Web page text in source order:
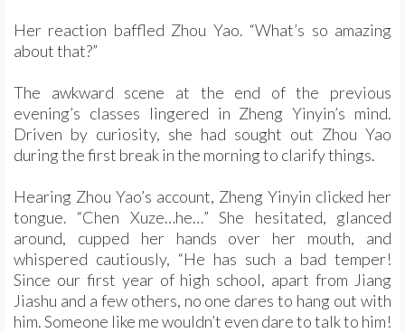
Her reaction baffled Zhou Yao. “What’s so amazing
about that?”
The awkward scene at the end of the previous
evening’s classes lingered in Zheng Yinyin’s mind.
Driven by curiosity, she had sought out Zhou Yao
during the first break in the morning to clarify things.
Hearing Zhou Yao’s account, Zheng Yinyin clicked her
tongue. “Chen Xuze…he…” She hesitated, glanced
around, cupped her hands over her mouth, and
whispered cautiously, “He has such a bad temper!
Since our first year of high school, apart from Jiang
Jiashu and a few others, no one dares to hang out with
him. Someone like me wouldn’t even dare to talk to him!